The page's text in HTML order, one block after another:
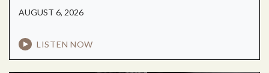
AUGUST 6, 2026
LISTEN NOW